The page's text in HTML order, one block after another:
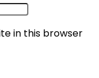
in this browser